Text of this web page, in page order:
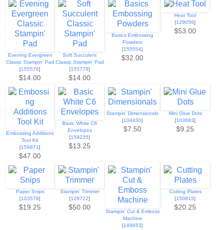
Evening Evergreen
Classic Stampin' Pad
[155576]
$14.00
Soft Succulent
Classic Stampin' Pad
[155778]
$14.00
Basics Embossing
Powders
[155554]
$32.00
Heat Tool
[129056]
$53.00
Embossing Additions
Tool Kit
[159971]
$47.00
Basic White C6
Envelopes
[159235]
$13.25
Stampin' Dimensionals
[104430]
$7.50
Mini Glue Dots
[103683]
$9.25
Paper Snips
[103579]
$19.25
Stampin' Trimmer
[129722]
$50.00
Stampin' Cut & Emboss
Machine
[149653]
Cutting Plates
[150815]
$20.25